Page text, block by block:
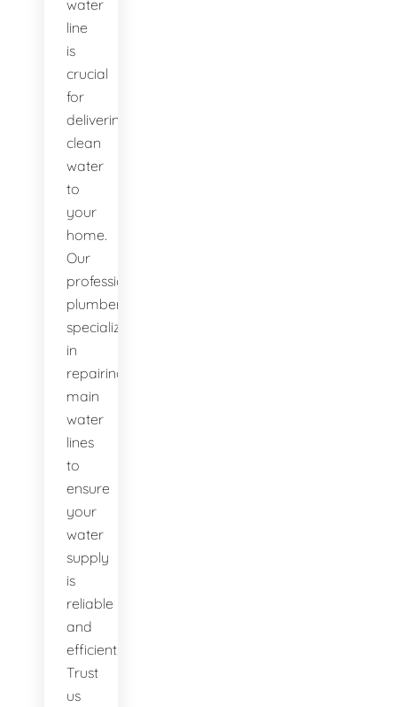
water
line
is
crucial
for
delivering
clean
water
to
your
home.
Our
professional
plumbers
specialize
in
repairing
main
water
lines
to
ensure
your
water
supply
is
reliable
and
efficient.
Trust
us